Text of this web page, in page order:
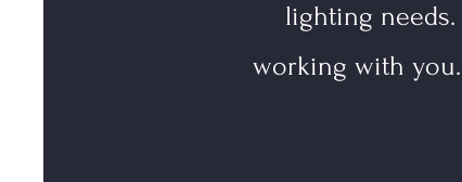
lighting
working with